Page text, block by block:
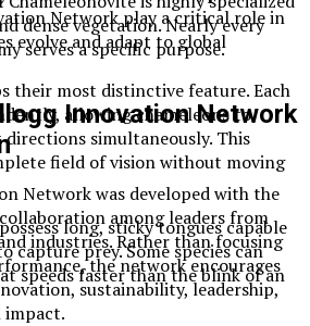
dense vegetation. Nearly every
serves a specific purpose.
their most distinctive feature. Each
allowing chameleons to
simultaneously. This
field of vision without moving
long, sticky tongues capable
capture prey. Some species can
speeds faster than the blink of an
Network play a critical role in
evolve and adapt to global
Innovation Network
Network was developed with the
among leaders from
industries. Rather than focusing
the network encourages
sustainability, leadership,